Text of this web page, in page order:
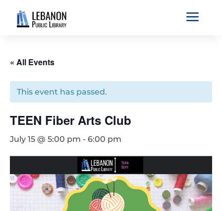
a
« All Events
This event has passed.
TEEN Fiber Arts Club
July 15 @ 5:00 pm - 6:00 pm